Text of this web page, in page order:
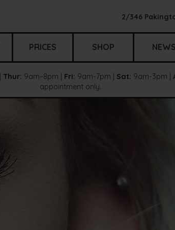
2/346
PRICES SHOP NEWS
Thur: 9am–8pm | Fri: 9am-7pm | Sat: 9am-3pm |
appointment only.